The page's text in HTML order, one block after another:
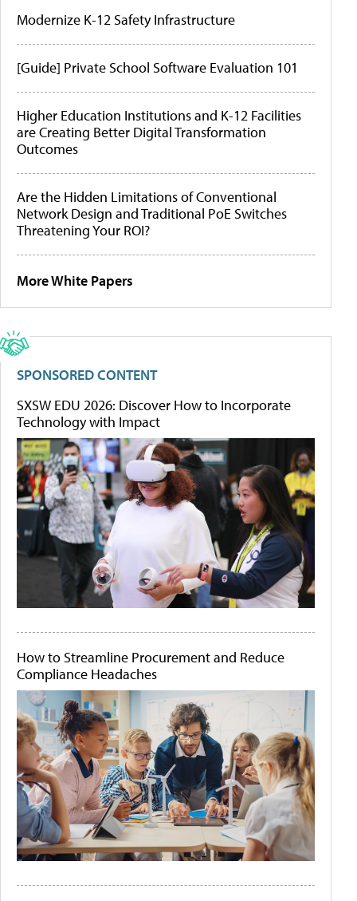
Modernize K-12 Safety Infrastructure
[Guide] Private School Software Evaluation 101
Higher Education Institutions and K-12 Facilities
are Creating Better Digital Transformation
Outcomes
Are the Hidden Limitations of Conventional
Network Design and Traditional PoE Switches
Threatening Your ROI?
More White Papers
SPONSORED CONTENT
SXSW EDU 2026: Discover How to Incorporate
Technology with Impact
How to Streamline Procurement and Reduce
Compliance Headaches